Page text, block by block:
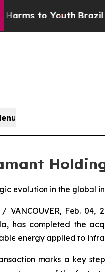
Brazil Gives
evolution in the global
/ VANCOUVER, Feb.
has completed the
energy applied to
marks a key